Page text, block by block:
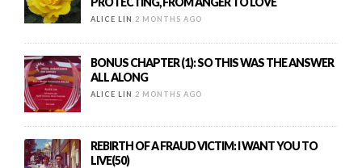
ALICE LIN 2 MONTHS AGO
BONUS CHAPTER (1): SO THIS WAS THE ANSWER
ALL ALONG
ALICE LIN 2 MONTHS AGO
REBIRTH OF A FRAUD VICTIM: I WANT YOU TO
LIVE(50)